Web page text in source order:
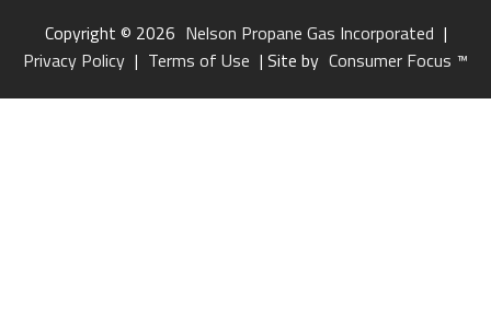
Copyright © 2026 Nelson Propane Gas Incorporated |
Privacy Policy | Terms of Use | Site by Consumer Focus ™